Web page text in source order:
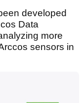
developed
Data
more
sensors in